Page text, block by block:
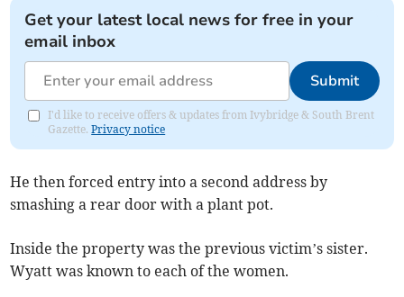
Get your latest local news for free in your
email inbox
Submit
I'd like to receive offers & updates from Ivybridge & South Brent
Gazette.Privacy notice
He then forced entry into a second address by
smashing a rear door with a plant pot.
Inside the property was the previous victim’s sister.
Wyatt was known to each of the women.